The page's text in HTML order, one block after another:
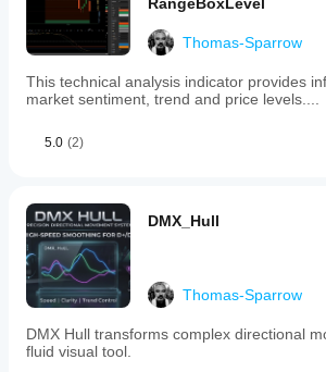
Thomas-Sparrow
This technical analysis indicator provides
market sentiment, trend and price levels....
5.0 (2)
DMX_Hull
Thomas-Sparrow
DMX Hull transforms complex directional
fluid visual tool.